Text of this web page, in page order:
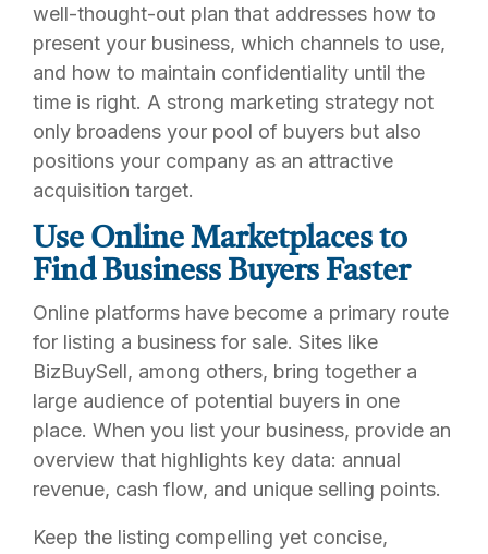
well-thought-out plan that addresses how to
present your business, which channels to use,
and how to maintain confidentiality until the
time is right. A strong marketing strategy not
only broadens your pool of buyers but also
positions your company as an attractive
acquisition target.
Use Online Marketplaces to
Find Business Buyers Faster
Online platforms have become a primary route
for listing a business for sale. Sites like
BizBuySell, among others, bring together a
large audience of potential buyers in one
place. When you list your business, provide an
overview that highlights key data: annual
revenue, cash flow, and unique selling points.
Keep the listing compelling yet concise,